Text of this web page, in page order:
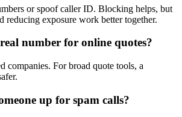
or spoof caller ID. Blocking helps, but
reducing exposure work better together.
number for online quotes?
companies. For broad quote tools, a
up for spam calls?